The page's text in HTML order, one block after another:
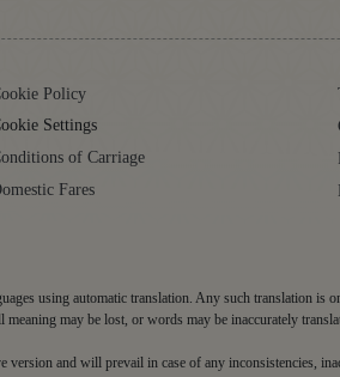
Policy
Settings
of Carriage
Fares
using automatic translation. Any such translation
may be lost, or words may be inaccurately
and will prevail in case of any inconsistencies,